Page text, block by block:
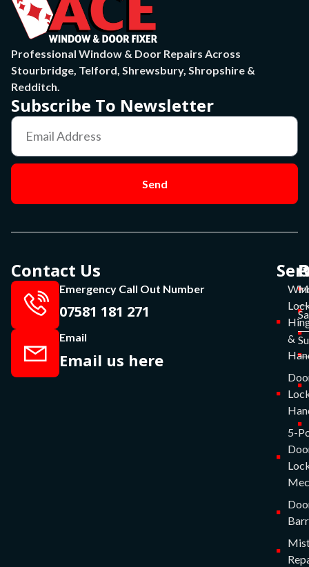
Professional Window & Door Repairs Across
Stourbridge, Telford, Shrewsbury, Shropshire &
Redditch.
Subscribe To Newsletter
Send
Contact Us
Emergency Call Out Number
07581 181 271
Email
Email us here
&
5-